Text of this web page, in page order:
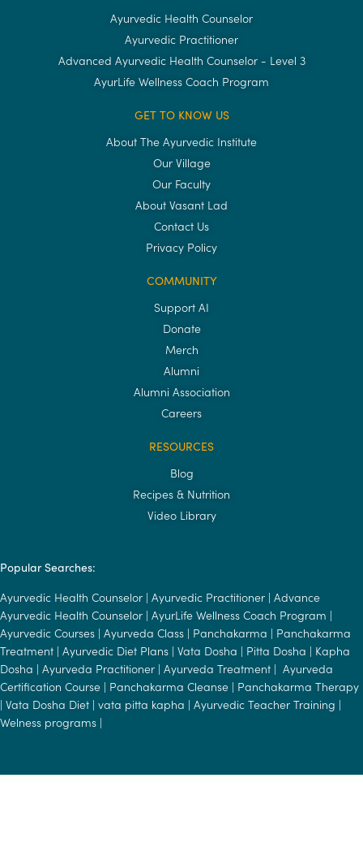
Ayurvedic Health Counselor
Ayurvedic Practitioner
Advanced Ayurvedic Health Counselor - Level 3
AyurLife Wellness Coach Program
GET TO KNOW US
About The Ayurvedic Institute
Our Village
Our Faculty
About Vasant Lad
Contact Us
Privacy Policy
COMMUNITY
Support AI
Donate
Merch
Alumni
Alumni Association
Careers
RESOURCES
Blog
Recipes & Nutrition
Video Library
Popular Searches:
Ayurvedic Health Counselor | Ayurvedic Practitioner | Advance
Ayurvedic Health Counselor | AyurLife Wellness Coach Program |
Ayurvedic Courses | Ayurveda Class | Panchakarma | Panchakarma
Treatment | Ayurvedic Diet Plans | Vata Dosha | Pitta Dosha | Kapha
Dosha | Ayurveda Practitioner | Ayurveda Treatment | Ayurveda
Certification Course | Panchakarma Cleanse | Panchakarma Therapy
| Vata Dosha Diet | vata pitta kapha | Ayurvedic Teacher Training |
Welness programs |